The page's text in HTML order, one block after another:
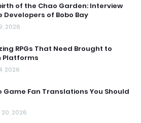
of the Chao Garden: Interview
Developers of Bobo Bay
2026
RPGs That Need Brought to
Platforms
2026
Game Fan Translations You Should
2026